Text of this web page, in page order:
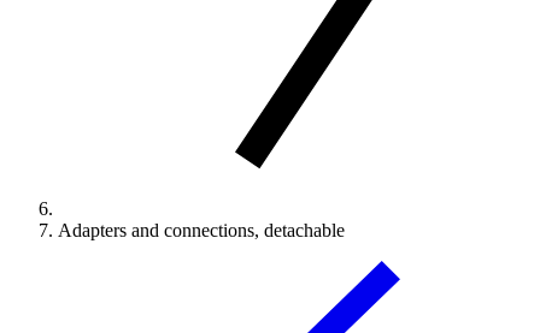
Adapters and connections, detachable